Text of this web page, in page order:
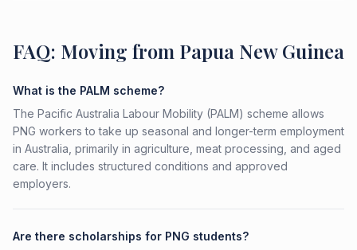
FAQ: Moving from Papua New Guinea
What is the PALM scheme?
The Pacific Australia Labour Mobility (PALM) scheme allows
PNG workers to take up seasonal and longer-term employment
in Australia, primarily in agriculture, meat processing, and aged
care. It includes structured conditions and approved
employers.
Are there scholarships for PNG students?